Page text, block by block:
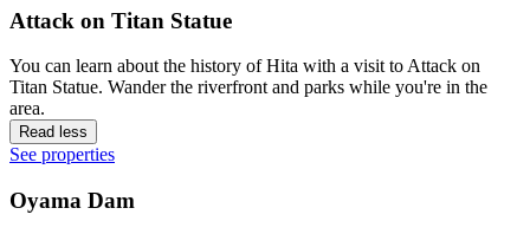
Attack on Titan Statue
You can learn about the history of Hita with a visit to Attack on
Titan Statue. Wander the riverfront and parks while you're in the
area.
Read less
See properties
Oyama Dam